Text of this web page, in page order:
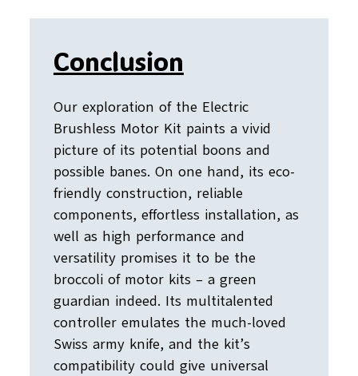
Conclusion
Our exploration of the Electric
Brushless Motor Kit paints a vivid
picture of its potential boons and
possible banes. On one hand, its eco-
friendly construction, reliable
components, effortless installation, as
well as high performance and
versatility promises it to be the
broccoli of motor kits – a green
guardian indeed. Its multitalented
controller emulates the much-loved
Swiss army knife, and the kit’s
compatibility could give universal